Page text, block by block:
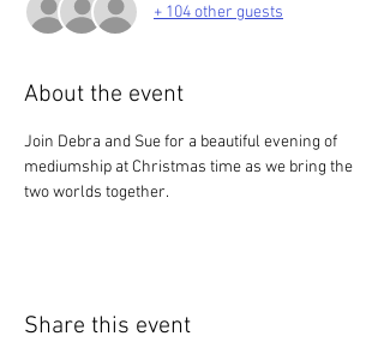
+ 104 other guests
About the event
Join Debra and Sue for a beautiful evening of
mediumship at Christmas time as we bring the
two worlds together.
Share this event